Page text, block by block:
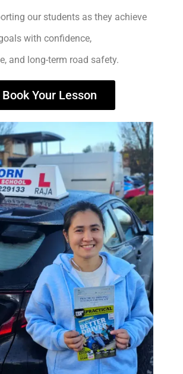
our students as they achieve
with confidence,
and long-term road safety.
Book Your Lesson